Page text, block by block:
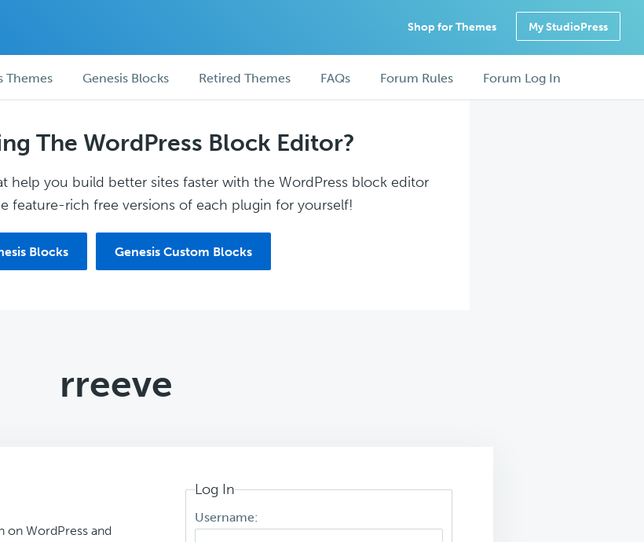
Shop for Themes My StudioPress
Themes Genesis Blocks Retired Themes FAQs Forum Rules Forum Log In
The WordPress Block Editor?
help you build better sites faster with the WordPress block editor
feature-rich free versions of each plugin for yourself!
Blocks Genesis Custom Blocks
rreeve
on WordPress and
Log In
Username: